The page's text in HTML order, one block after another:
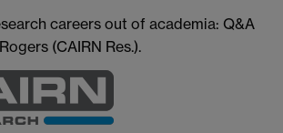
careers out of academia: Q&A
(CAIRN Res.).